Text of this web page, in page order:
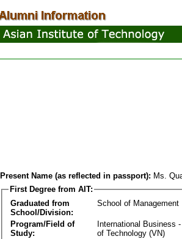
Present Name (as reflected in passport): Ms.
First Degree from AIT:
Graduated from
School/Division:
School of Management
Program/Field of
Study:
International Business
of Technology (VN)